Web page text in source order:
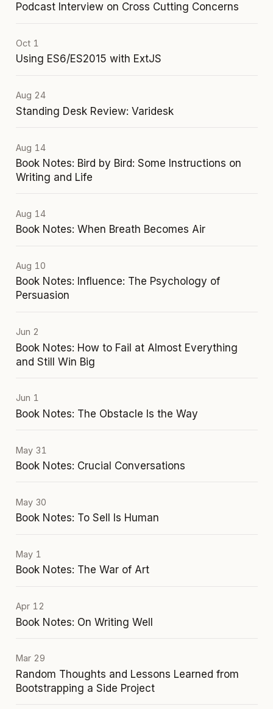
Podcast Interview on Cross Cutting Concerns
Oct 1
Using ES6/ES2015 with ExtJS
Aug 24
Standing Desk Review: Varidesk
Aug 14
Book Notes: Bird by Bird: Some Instructions on
Writing and Life
Aug 14
Book Notes: When Breath Becomes Air
Aug 10
Book Notes: Influence: The Psychology of
Persuasion
Jun 2
Book Notes: How to Fail at Almost Everything
and Still Win Big
Jun 1
Book Notes: The Obstacle Is the Way
May 31
Book Notes: Crucial Conversations
May 30
Book Notes: To Sell Is Human
May 1
Book Notes: The War of Art
Apr 12
Book Notes: On Writing Well
Mar 29
Random Thoughts and Lessons Learned from
Bootstrapping a Side Project